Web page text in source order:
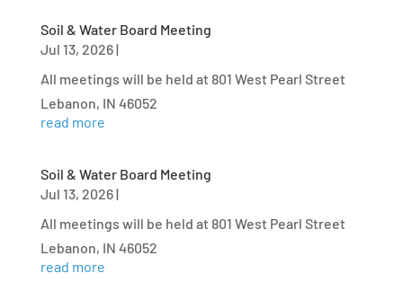
Soil & Water Board Meeting
Jul 13, 2026|
All meetings will be held at 801 West Pearl Street
Lebanon, IN 46052
read more
Soil & Water Board Meeting
Jul 13, 2026|
All meetings will be held at 801 West Pearl Street
Lebanon, IN 46052
read more